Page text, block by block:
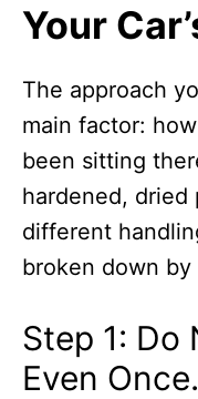
Your
The approach
main factor:
been sitting
hardened,
different
broken down by
Step 1: Do
Even Once.